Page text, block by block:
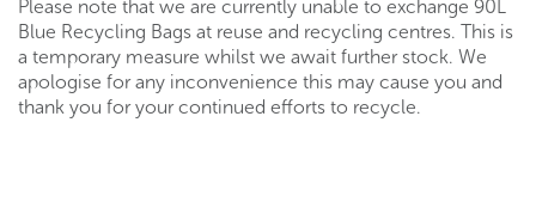
Please note that we are currently unable to exchange 90L
Blue Recycling Bags at reuse and recycling centres. This is
a temporary measure whilst we await further stock. We
apologise for any inconvenience this may cause you and
thank you for your continued efforts to recycle.